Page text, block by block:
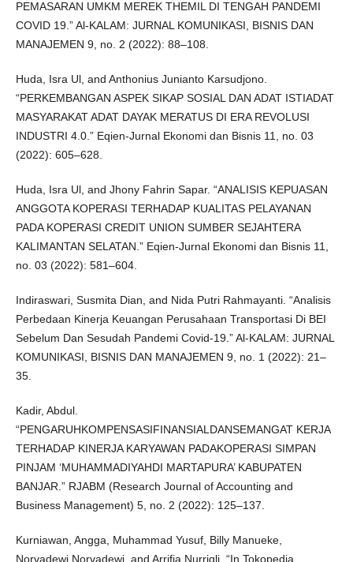
PEMASARAN UMKM MEREK THEMIL DI TENGAH PANDEMI
COVID 19.” Al-KALAM: JURNAL KOMUNIKASI, BISNIS DAN
MANAJEMEN 9, no. 2 (2022): 88–108.
Huda, Isra Ul, and Anthonius Junianto Karsudjono.
“PERKEMBANGAN ASPEK SIKAP SOSIAL DAN ADAT ISTIADAT
MASYARAKAT ADAT DAYAK MERATUS DI ERA REVOLUSI
INDUSTRI 4.0.” Eqien-Jurnal Ekonomi dan Bisnis 11, no. 03
(2022): 605–628.
Huda, Isra Ul, and Jhony Fahrin Sapar. “ANALISIS KEPUASAN
ANGGOTA KOPERASI TERHADAP KUALITAS PELAYANAN
PADA KOPERASI CREDIT UNION SUMBER SEJAHTERA
KALIMANTAN SELATAN.” Eqien-Jurnal Ekonomi dan Bisnis 11,
no. 03 (2022): 581–604.
Indiraswari, Susmita Dian, and Nida Putri Rahmayanti. “Analisis
Perbedaan Kinerja Keuangan Perusahaan Transportasi Di BEI
Sebelum Dan Sesudah Pandemi Covid-19.” Al-KALAM: JURNAL
KOMUNIKASI, BISNIS DAN MANAJEMEN 9, no. 1 (2022): 21–
35.
Kadir, Abdul.
“PENGARUHKOMPENSASIFINANSIALDANSEMANGAT KERJA
TERHADAP KINERJA KARYAWAN PADAKOPERASI SIMPAN
PINJAM ‘MUHAMMADIYAHDI MARTAPURA’ KABUPATEN
BANJAR.” RJABM (Research Journal of Accounting and
Business Management) 5, no. 2 (2022): 125–137.
Kurniawan, Angga, Muhammad Yusuf, Billy Manueke,
Norvadewi Norvadewi, and Arrifia Nurriqli. “In Tokopedia